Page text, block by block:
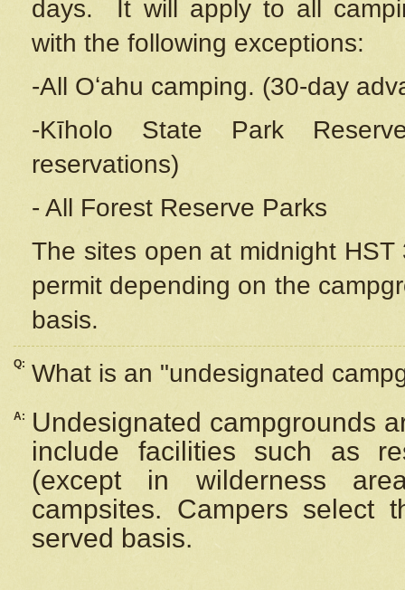
days. It will apply to all
with the following exceptions:
-All Oʻahu camping. (30-day
-Kīholo State Park
reservations)
- All Forest Reserve Parks
The sites open at midnight
permit depending on the
basis.
Q: What is an "undesignated
A:
Undesignated campgrounds
include facilities such as
(except in wilderness
campsites. Campers select
served basis.